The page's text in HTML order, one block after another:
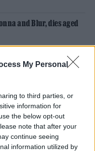
My Personal
to third parties, or
information for
the below opt-out
note that after your
continue seeing
information utilized by
and Blur, dies aged
Our Venues
the freeholds of